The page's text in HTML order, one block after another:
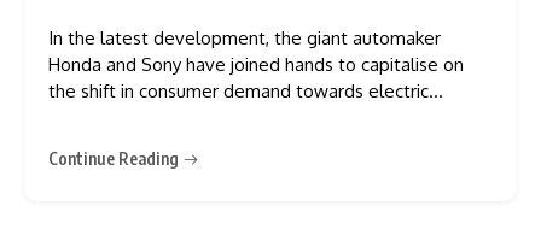
In the latest development, the giant automaker
Honda and Sony have joined hands to capitalise on
the shift in consumer demand towards electric
announced that its new subsidiary will explore growth
Continue Reading